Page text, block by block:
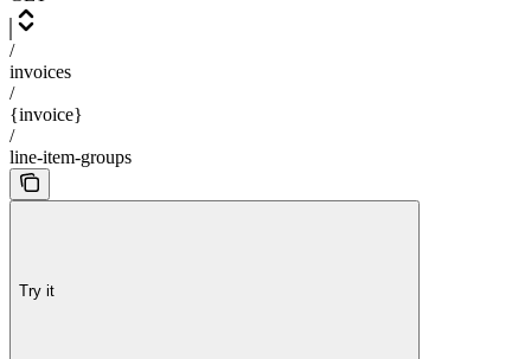
/
invoices
/
{invoice}
/
line-item-groups
Try it